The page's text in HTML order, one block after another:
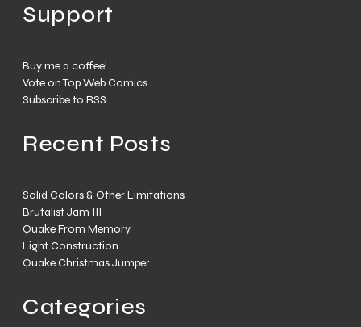
Support
Buy me a coffee!
Vote on Top Web Comics
Subscribe to RSS
Recent Posts
Solid Colors & Other Limitations
Brutalist Jam III
Quake From Memory
Light Construction
Quake Christmas Jumper
Categories